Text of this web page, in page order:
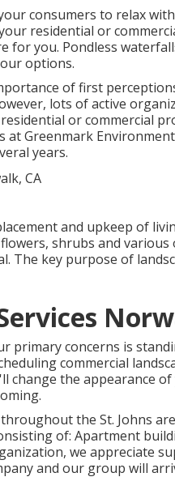
consumers to relax
residential or
for you. Pondless
options.
of first
lots of active
or commercial
at Greenmark
years.
and upkeep of
shrubs and
The key purpose of
primary concerns is
commercial
change the appearance
the St. Johns
of: Apartment
we appreciate
and our group will